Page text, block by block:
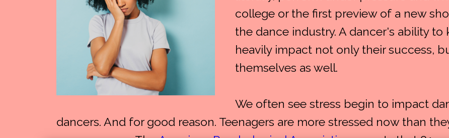
college or the first preview of a new
the dance industry. A dancer's ability
heavily impact not only their success,
themselves as well.
We often see stress begin to impact
dancers. And for good reason. Teenagers are more stressed now than